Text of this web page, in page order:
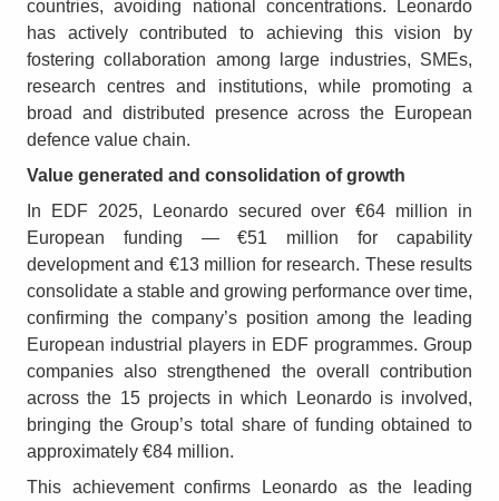
countries, avoiding national concentrations. Leonardo
has actively contributed to achieving this vision by
fostering collaboration among large industries, SMEs,
research centres and institutions, while promoting a
broad and distributed presence across the European
defence value chain.
Value generated and consolidation of growth
In EDF 2025, Leonardo secured over €64 million in
European funding — €51 million for capability
development and €13 million for research. These results
consolidate a stable and growing performance over time,
confirming the company’s position among the leading
European industrial players in EDF programmes. Group
companies also strengthened the overall contribution
across the 15 projects in which Leonardo is involved,
bringing the Group’s total share of funding obtained to
approximately €84 million.
This achievement confirms Leonardo as the leading